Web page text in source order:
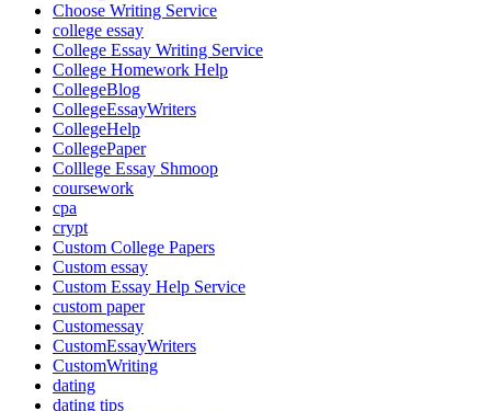
Choose Writing Service
college essay
College Essay Writing Service
College Homework Help
CollegeBlog
CollegeEssayWriters
CollegeHelp
CollegePaper
Colllege Essay Shmoop
coursework
cpa
crypt
Custom College Papers
Custom essay
Custom Essay Help Service
custom paper
Customessay
CustomEssayWriters
CustomWriting
dating
dating tips